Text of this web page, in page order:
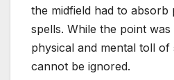
the midfield had to
spells. While the point
physical and mental toll of
cannot be ignored.